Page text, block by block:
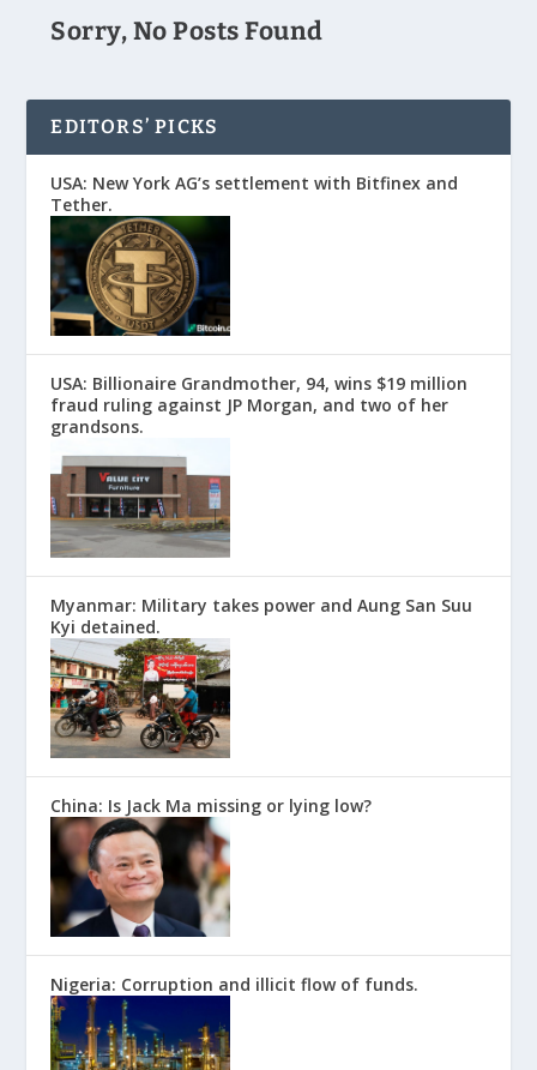
Sorry, No Posts Found
EDITORS’ PICKS
USA: New York AG’s settlement with Bitfinex and
Tether.
USA: Billionaire Grandmother, 94, wins $19 million
fraud ruling against JP Morgan, and two of her
grandsons.
Myanmar: Military takes power and Aung San Suu
Kyi detained.
China: Is Jack Ma missing or lying low?
Nigeria: Corruption and illicit flow of funds.